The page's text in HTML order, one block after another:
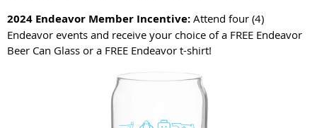
2024 Endeavor Member Incentive: Attend four (4)
Endeavor events and receive your choice of a FREE Endeavor
Beer Can Glass or a FREE Endeavor t-shirt!